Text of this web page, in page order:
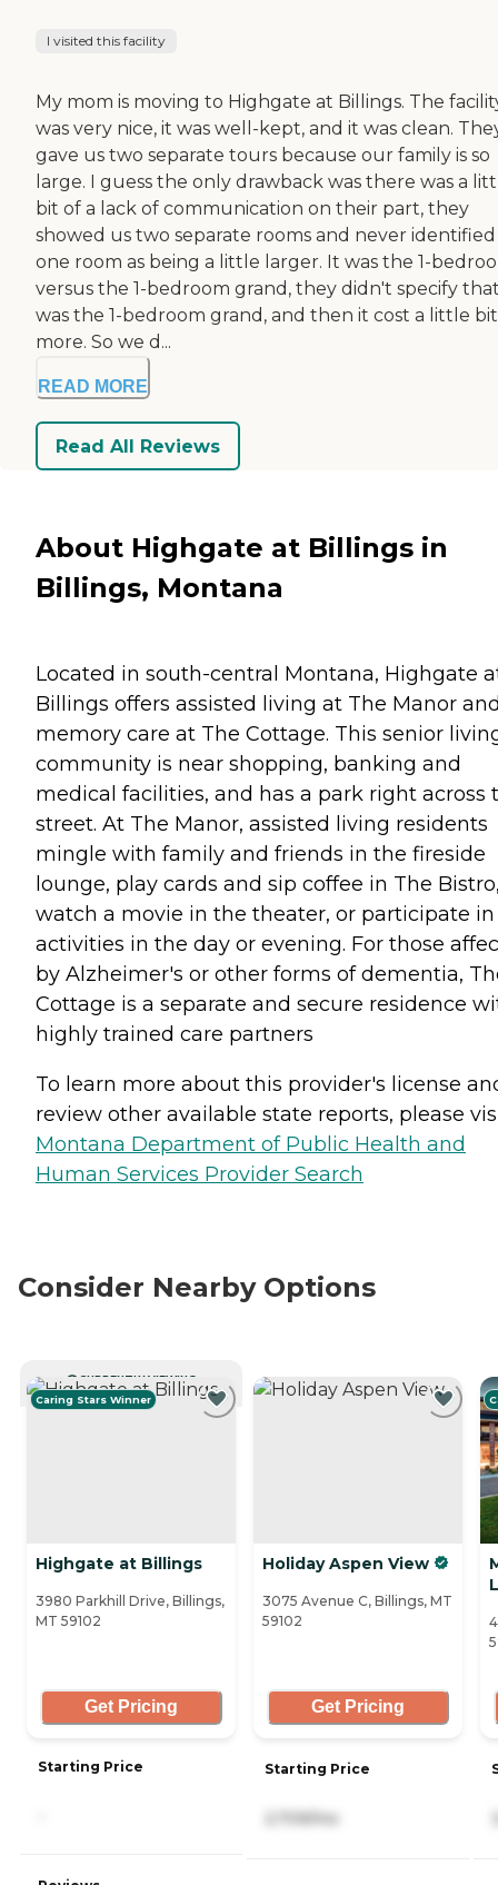
I visited this facility
My mom is moving to Highgate at Billings. The
was very nice, it was well-kept, and it was clean.
gave us two separate tours because our family is so
large. I guess the only drawback was there was a
bit of a lack of communication on their part, they
showed us two separate rooms and never identified
one room as being a little larger. It was the 1-
versus the 1-bedroom grand, they didn't specify
was the 1-bedroom grand, and then it cost a little bit
more. So we d...
READ MORE
Read All Reviews
About Highgate at Billings in
Billings, Montana
Located in south-central Montana, Highgate
Billings offers assisted living at The Manor
memory care at The Cottage. This senior
community is near shopping, banking and
medical facilities, and has a park right across
street. At The Manor, assisted living residents
mingle with family and friends in the fireside
lounge, play cards and sip coffee in The
watch a movie in the theater, or participate in
activities in the day or evening. For those
by Alzheimer's or other forms of dementia,
Cottage is a separate and secure residence
highly trained care partners
To learn more about this provider's license
review other available state reports, please
Montana Department of Public Health and
Human Services Provider Search
Consider Nearby Options
CURRENTLY VIEWING
Caring Stars Winner
Highgate at Billings
3980 Parkhill Drive, Billings,
MT 59102
Get Pricing
Starting Price
Holiday Aspen View
3075 Avenue C, Billings, MT
59102
Get Pricing
Starting Price
2,709/mo